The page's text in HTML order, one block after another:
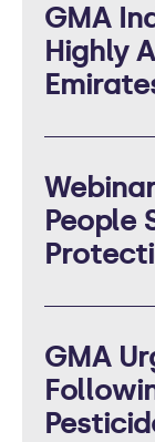
GMA
Highly
People
GMA